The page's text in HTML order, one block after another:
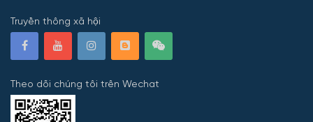
Truyền thông xã hội
Theo dõi chúng tôi trên Wechat